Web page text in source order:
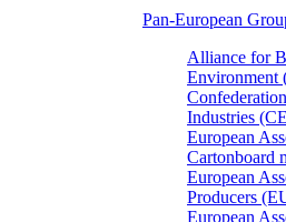
Pan-European
Alliance for
Environment
Industries
European
Cartonboard
European
Producers
European